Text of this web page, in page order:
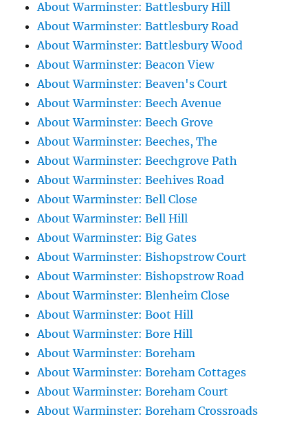
About Warminster: Battlesbury Hill
About Warminster: Battlesbury Road
About Warminster: Battlesbury Wood
About Warminster: Beacon View
About Warminster: Beaven's Court
About Warminster: Beech Avenue
About Warminster: Beech Grove
About Warminster: Beeches, The
About Warminster: Beechgrove Path
About Warminster: Beehives Road
About Warminster: Bell Close
About Warminster: Bell Hill
About Warminster: Big Gates
About Warminster: Bishopstrow Court
About Warminster: Bishopstrow Road
About Warminster: Blenheim Close
About Warminster: Boot Hill
About Warminster: Bore Hill
About Warminster: Boreham
About Warminster: Boreham Cottages
About Warminster: Boreham Court
About Warminster: Boreham Crossroads